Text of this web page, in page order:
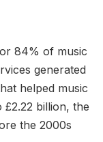
84% of music
generated
helped music
billion, the
the 2000s